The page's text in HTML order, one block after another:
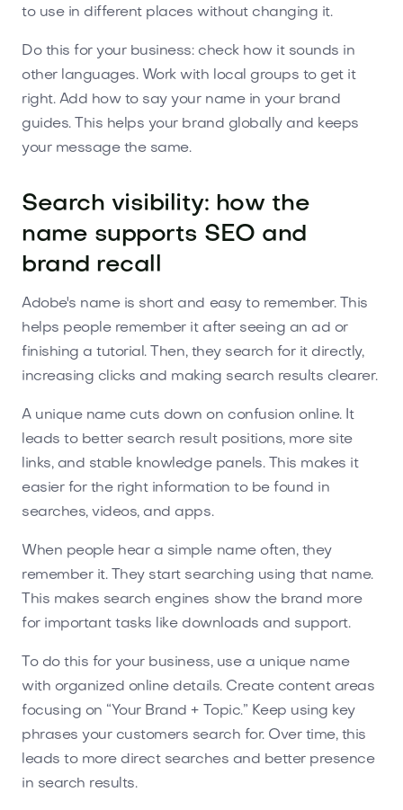
to use in different places without changing it.
Do this for your business: check how it sounds in
other languages. Work with local groups to get it
right. Add how to say your name in your brand
guides. This helps your brand globally and keeps
your message the same.
Search visibility: how the
name supports SEO and
brand recall
Adobe's name is short and easy to remember. This
helps people remember it after seeing an ad or
finishing a tutorial. Then, they search for it directly,
increasing clicks and making search results clearer.
A unique name cuts down on confusion online. It
leads to better search result positions, more site
links, and stable knowledge panels. This makes it
easier for the right information to be found in
searches, videos, and apps.
When people hear a simple name often, they
remember it. They start searching using that name.
This makes search engines show the brand more
for important tasks like downloads and support.
To do this for your business, use a unique name
with organized online details. Create content areas
focusing on “Your Brand + Topic.” Keep using key
phrases your customers search for. Over time, this
leads to more direct searches and better presence
in search results.